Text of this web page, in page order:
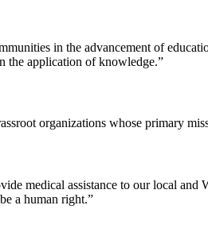
in the advancement of
the application of knowledge.”
organizations whose primary
medical assistance to our local and
a human right.”